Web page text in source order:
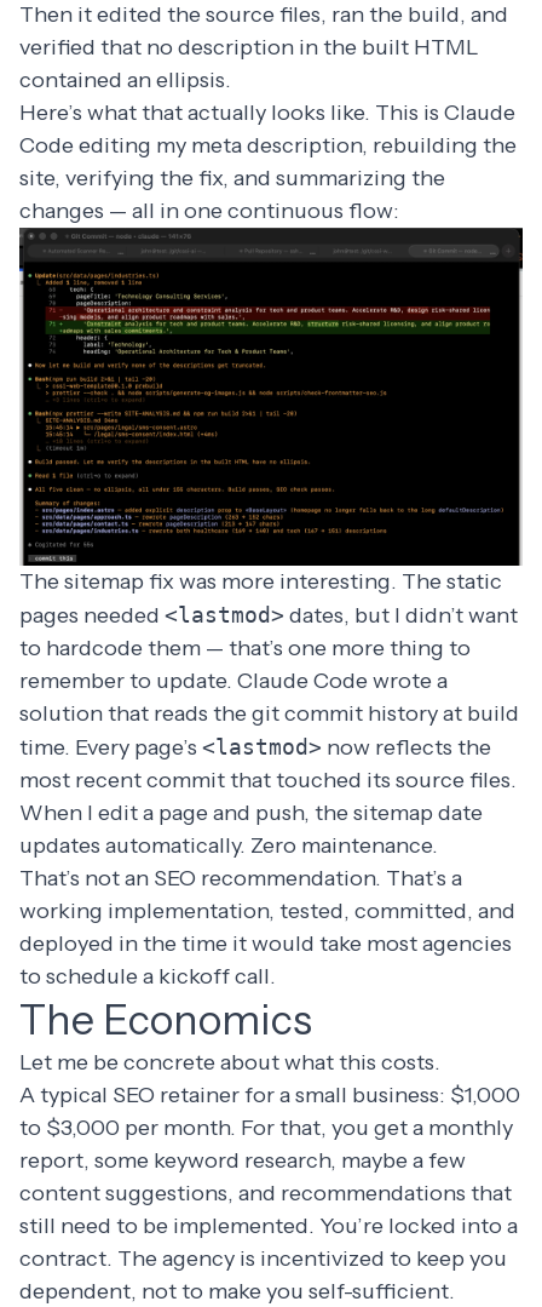
Then it edited the source files, ran the build, and
verified that no description in the built HTML
contained an ellipsis.
Here’s what that actually looks like. This is Claude
Code editing my meta description, rebuilding the
site, verifying the fix, and summarizing the
changes — all in one continuous flow:
The sitemap fix was more interesting. The static
pages needed <lastmod> dates, but I didn’t want
to hardcode them — that’s one more thing to
remember to update. Claude Code wrote a
solution that reads the git commit history at build
time. Every page’s <lastmod> now reflects the
most recent commit that touched its source files.
When I edit a page and push, the sitemap date
updates automatically. Zero maintenance.
That’s not an SEO recommendation. That’s a
working implementation, tested, committed, and
deployed in the time it would take most agencies
to schedule a kickoff call.
The Economics
Let me be concrete about what this costs.
A typical SEO retainer for a small business: $1,000
to $3,000 per month. For that, you get a monthly
report, some keyword research, maybe a few
content suggestions, and recommendations that
still need to be implemented. You’re locked into a
contract. The agency is incentivized to keep you
dependent, not to make you self-sufficient.